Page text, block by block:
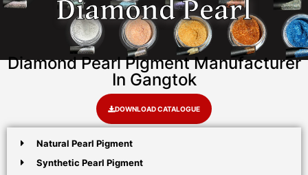
Diamond Pearl
Diamond Pearl Pigment Manufacturer
In Gangtok
DOWNLOAD CATALOGUE
Natural Pearl Pigment
Synthetic Pearl Pigment